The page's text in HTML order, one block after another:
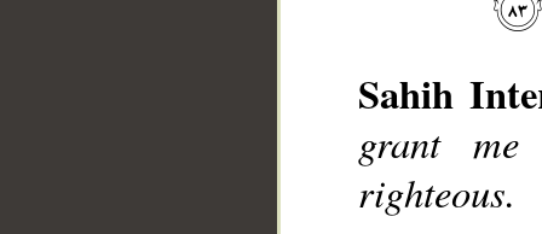
Sahih
grant
righteous.